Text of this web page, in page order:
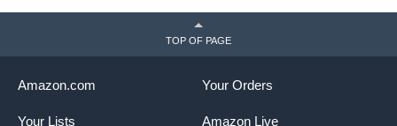
TOP OF PAGE
Your Orders
Amazon Live
Amazon.com
Your Lists